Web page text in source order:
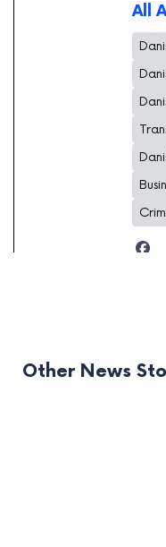
All
Other News